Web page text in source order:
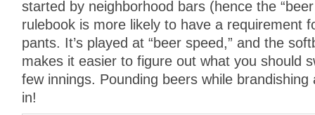
started by neighborhood bars (hence the
rulebook is more likely to have a requirement
pants. It’s played at “beer speed,” and the
makes it easier to figure out what you should
few innings. Pounding beers while
in!